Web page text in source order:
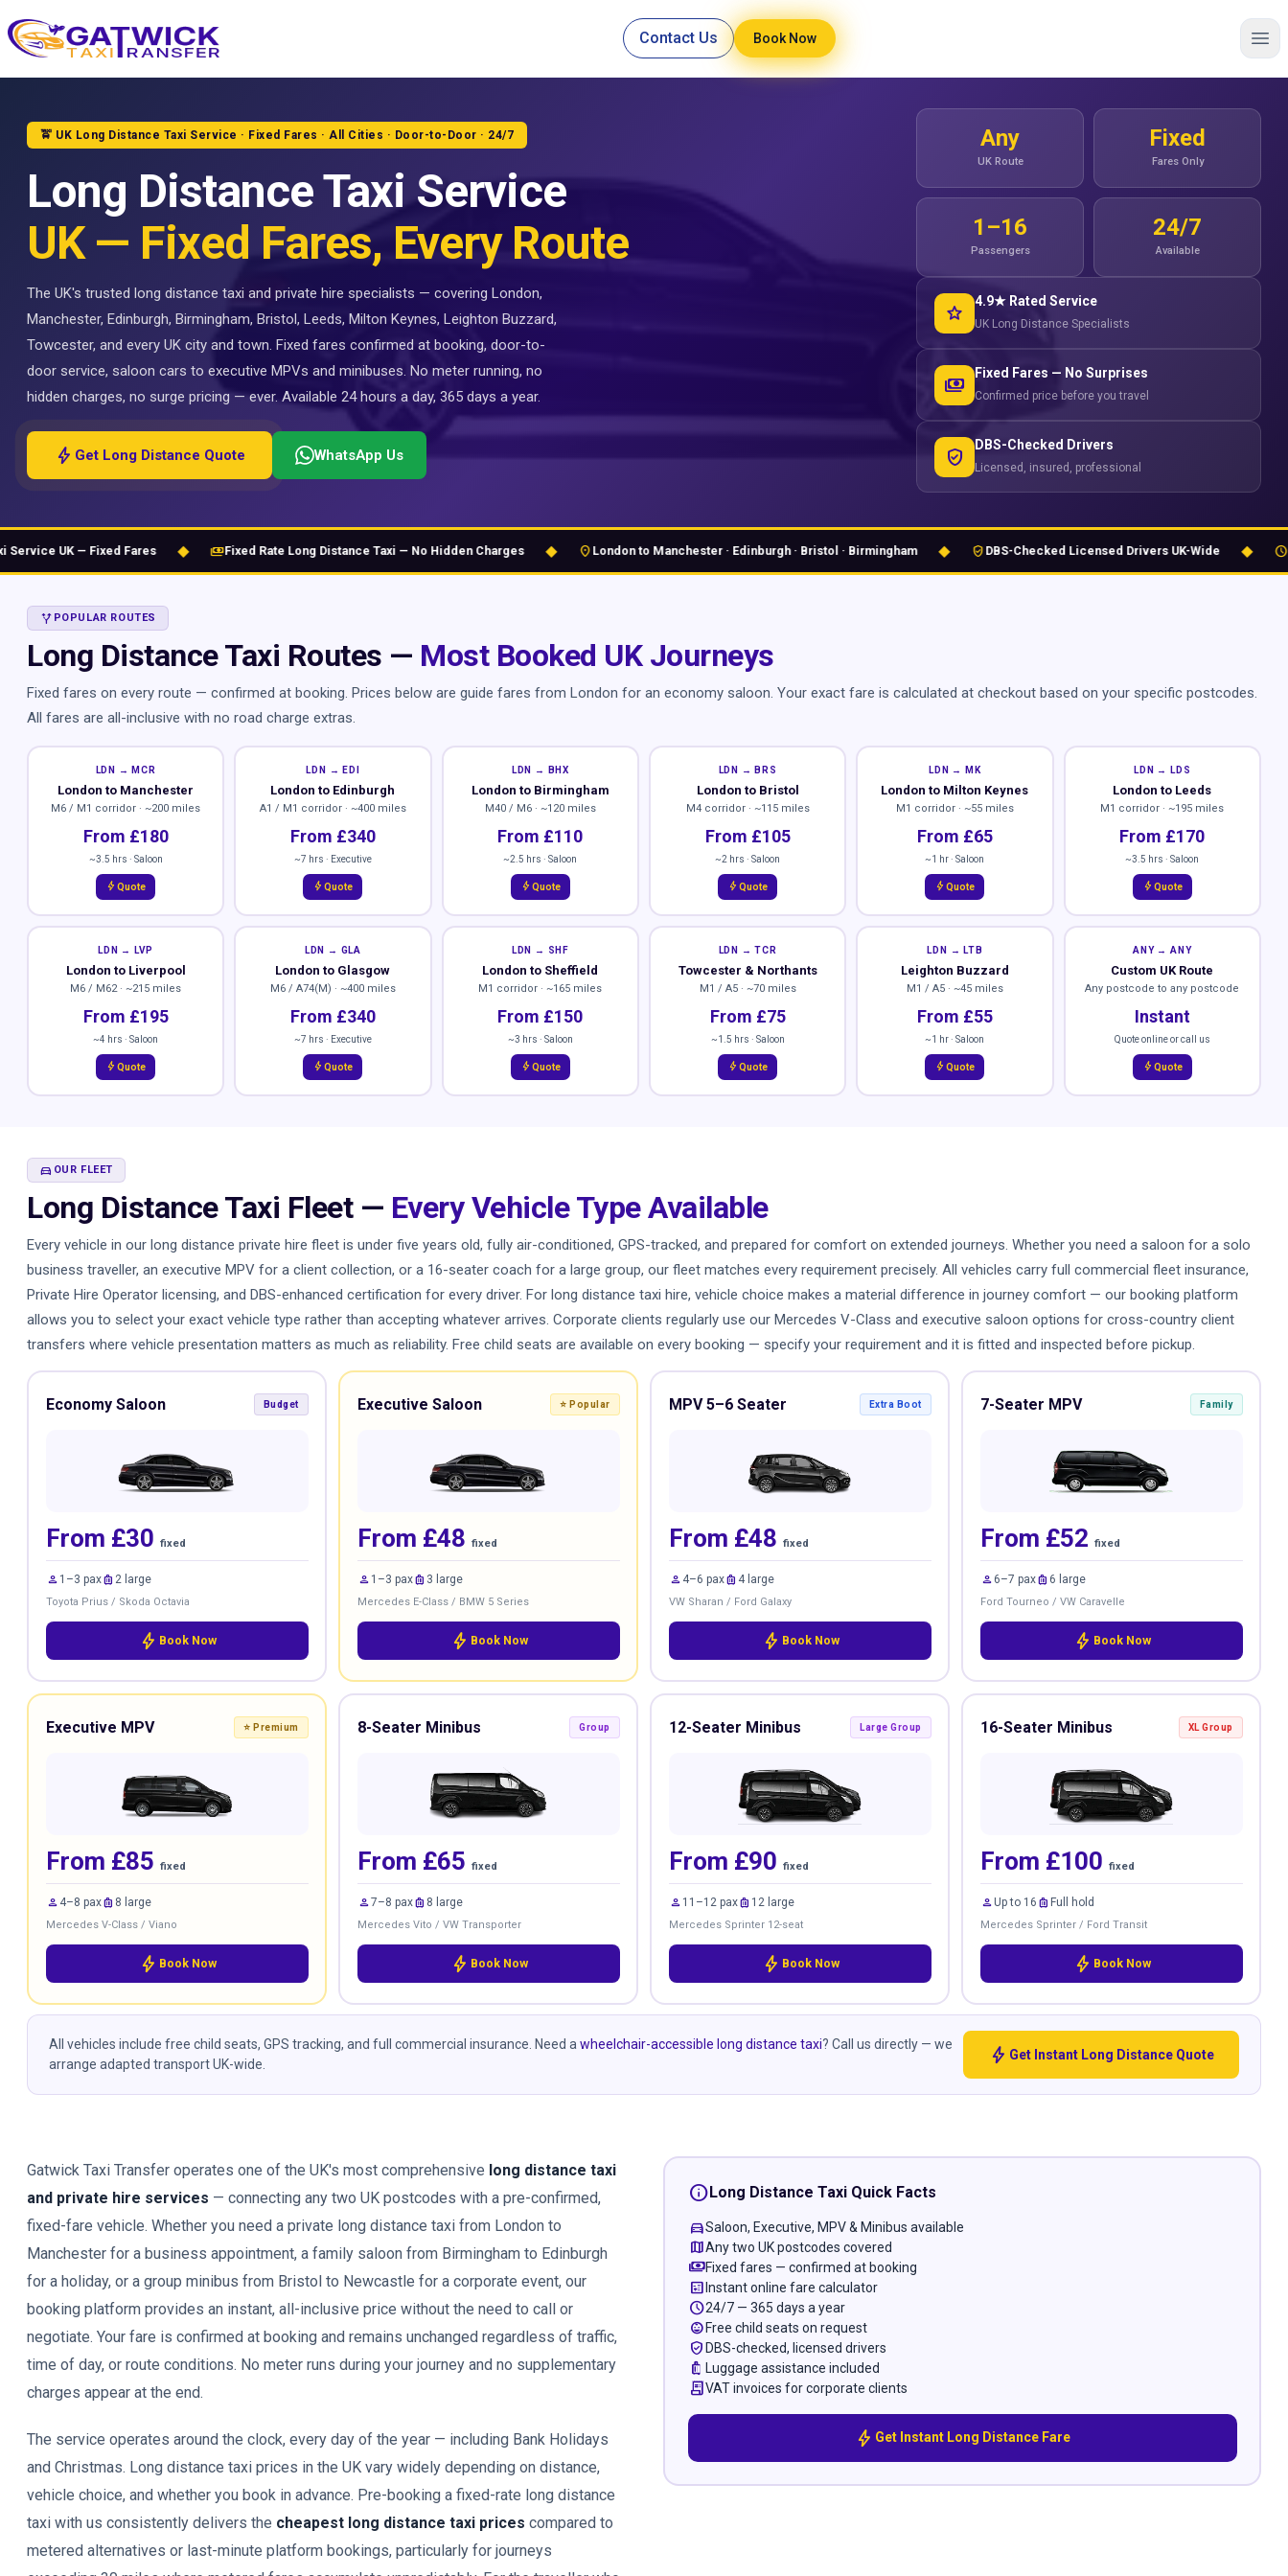
Home
Contact Us Book Now
🚖 UK Long Distance Taxi Service · Fixed Fares · All Cities · Door-to-Door · 24/7
Long Distance Taxi Service
UK — Fixed Fares, Every Route
The UK's trusted long distance taxi and private hire specialists — covering London,
Manchester, Edinburgh, Birmingham, Bristol, Leeds, Milton Keynes, Leighton Buzzard,
Towcester, and every UK city and town. Fixed fares confirmed at booking, door-to-
door service, saloon cars to executive MPVs and minibuses. No meter running, no
hidden charges, no surge pricing — ever. Available 24 hours a day, 365 days a year.
bolt Get Long Distance Quote WhatsApp Us
Any
UK Route
Fixed
Fares Only
1–16
Passengers
24/7
Available
star 4.9★ Rated Service
UK Long Distance Specialists
payments Fixed Fares — No Surprises
Confirmed price before you travel
verified_user DBS-Checked Drivers
Licensed, insured, professional
UK — Fixed Fares ◆ payments Fixed Rate Long Distance Taxi — No Hidden Charges ◆ location_on London to Manchester · Edinburgh · Bristol · Birmingham ◆ verified_user DBS-Checked Licensed Drivers UK-Wide ◆ schedule 24/7
ALT_ROUTE POPULAR ROUTES
Long Distance Taxi Routes — Most Booked UK Journeys
Fixed fares on every route — confirmed at booking. Prices below are guide fares from London for an economy saloon. Your exact fare is calculated at checkout based on your specific postcodes.
All fares are all-inclusive with no road charge extras.
LDN → MCR
London to Manchester
M6 / M1 corridor · ~200 miles
From £180
~3.5 hrs · Saloon
boltQuote
LDN → EDI
London to Edinburgh
A1 / M1 corridor · ~400 miles
From £340
~7 hrs · Executive
boltQuote
LDN → BHX
London to Birmingham
M40 / M6 · ~120 miles
From £110
~2.5 hrs · Saloon
bolt Quote
LDN → BRS
London to Bristol
M4 corridor · ~115 miles
From £105
~2 hrs · Saloon
boltQuote
LDN → MK
London to Milton Keynes
M1 corridor · ~55 miles
From £65
~1 hr · Saloon
boltQuote
LDN → LDS
London to Leeds
M1 corridor · ~195 miles
From £170
~3.5 hrs · Saloon
bolt Quote
LDN → LVP
London to Liverpool
M6 / M62 · ~215 miles
From £195
~4 hrs · Saloon
boltQuote
LDN → GLA
London to Glasgow
M6 / A74(M) · ~400 miles
From £340
~7 hrs · Executive
boltQuote
LDN → SHF
London to Sheffield
M1 corridor · ~165 miles
From £150
~3 hrs · Saloon
bolt Quote
LDN → TCR
Towcester & Northants
M1 / A5 · ~70 miles
From £75
~1.5 hrs · Saloon
boltQuote
LDN → LTB
Leighton Buzzard
M1 / A5 · ~45 miles
From £55
~1 hr · Saloon
boltQuote
ANY → ANY
Custom UK Route
Any postcode to any postcode
Instant
Quote online or call us
bolt Quote
DIRECTIONS_CAR OUR FLEET
Long Distance Taxi Fleet — Every Vehicle Type Available
Every vehicle in our long distance private hire fleet is under five years old, fully air-conditioned, GPS-tracked, and prepared for comfort on extended journeys. Whether you need a saloon for a solo
business traveller, an executive MPV for a client collection, or a 16-seater coach for a large group, our fleet matches every requirement precisely. All vehicles carry full commercial fleet insurance,
Private Hire Operator licensing, and DBS-enhanced certification for every driver. For long distance taxi hire, vehicle choice makes a material difference in journey comfort — our booking platform
allows you to select your exact vehicle type rather than accepting whatever arrives. Corporate clients regularly use our Mercedes V-Class and executive saloon options for cross-country client
transfers where vehicle presentation matters as much as reliability. Free child seats are available on every booking — specify your requirement and it is fitted and inspected before pickup.
Economy Saloon Budget
From £30 fixed
person 1–3 paxluggage 2 large
Toyota Prius / Skoda Octavia
bolt Book Now
Executive Saloon ⭐ Popular
From £48 fixed
person 1–3 paxluggage 3 large
Mercedes E-Class / BMW 5 Series
bolt Book Now
MPV 5–6 Seater Extra Boot
From £48 fixed
person 4–6 paxluggage 4 large
VW Sharan / Ford Galaxy
bolt Book Now
7-Seater MPV Family
From £52 fixed
person 6–7 paxluggage 6 large
Ford Tourneo / VW Caravelle
bolt Book Now
Executive MPV ⭐ Premium
From £85 fixed
person 4–8 paxluggage 8 large
Mercedes V-Class / Viano
bolt Book Now
8-Seater Minibus Group
From £65 fixed
person7–8 paxluggage 8 large
Mercedes Vito / VW Transporter
bolt Book Now
12-Seater Minibus Large Group
From £90 fixed
person 11–12 paxluggage 12 large
Mercedes Sprinter 12-seat
bolt Book Now
16-Seater Minibus XL Group
From £100 fixed
person Up to 16 luggage Full hold
Mercedes Sprinter / Ford Transit
bolt Book Now
All vehicles include free child seats, GPS tracking, and full commercial insurance. Need a wheelchair-accessible long distance taxi? Call us directly — we
arrange adapted transport UK-wide.
bolt Get Instant Long Distance Quote
Gatwick Taxi Transfer operates one of the UK's most comprehensive long distance taxi
and private hire services — connecting any two UK postcodes with a pre-confirmed,
fixed-fare vehicle. Whether you need a private long distance taxi from London to
Manchester for a business appointment, a family saloon from Birmingham to Edinburgh
for a holiday, or a group minibus from Bristol to Newcastle for a corporate event, our
booking platform provides an instant, all-inclusive price without the need to call or
negotiate. Your fare is confirmed at booking and remains unchanged regardless of traffic,
time of day, or route conditions. No meter runs during your journey and no supplementary
charges appear at the end.
The service operates around the clock, every day of the year — including Bank Holidays
and Christmas. Long distance taxi prices in the UK vary widely depending on distance,
vehicle choice, and whether you book in advance. Pre-booking a fixed-rate long distance
taxi with us consistently delivers the cheapest long distance taxi prices compared to
metered alternatives or last-minute platform bookings, particularly for journeys
infoLong Distance Taxi Quick Facts
directions_carSaloon, Executive, MPV & Minibus available
mapAny two UK postcodes covered
paymentsFixed fares — confirmed at booking
calculateInstant online fare calculator
schedule24/7 — 365 days a year
child_careFree child seats on request
verified_userDBS-checked, licensed drivers
luggage Luggage assistance included
receipt_longVAT invoices for corporate clients
bolt Get Instant Long Distance Fare